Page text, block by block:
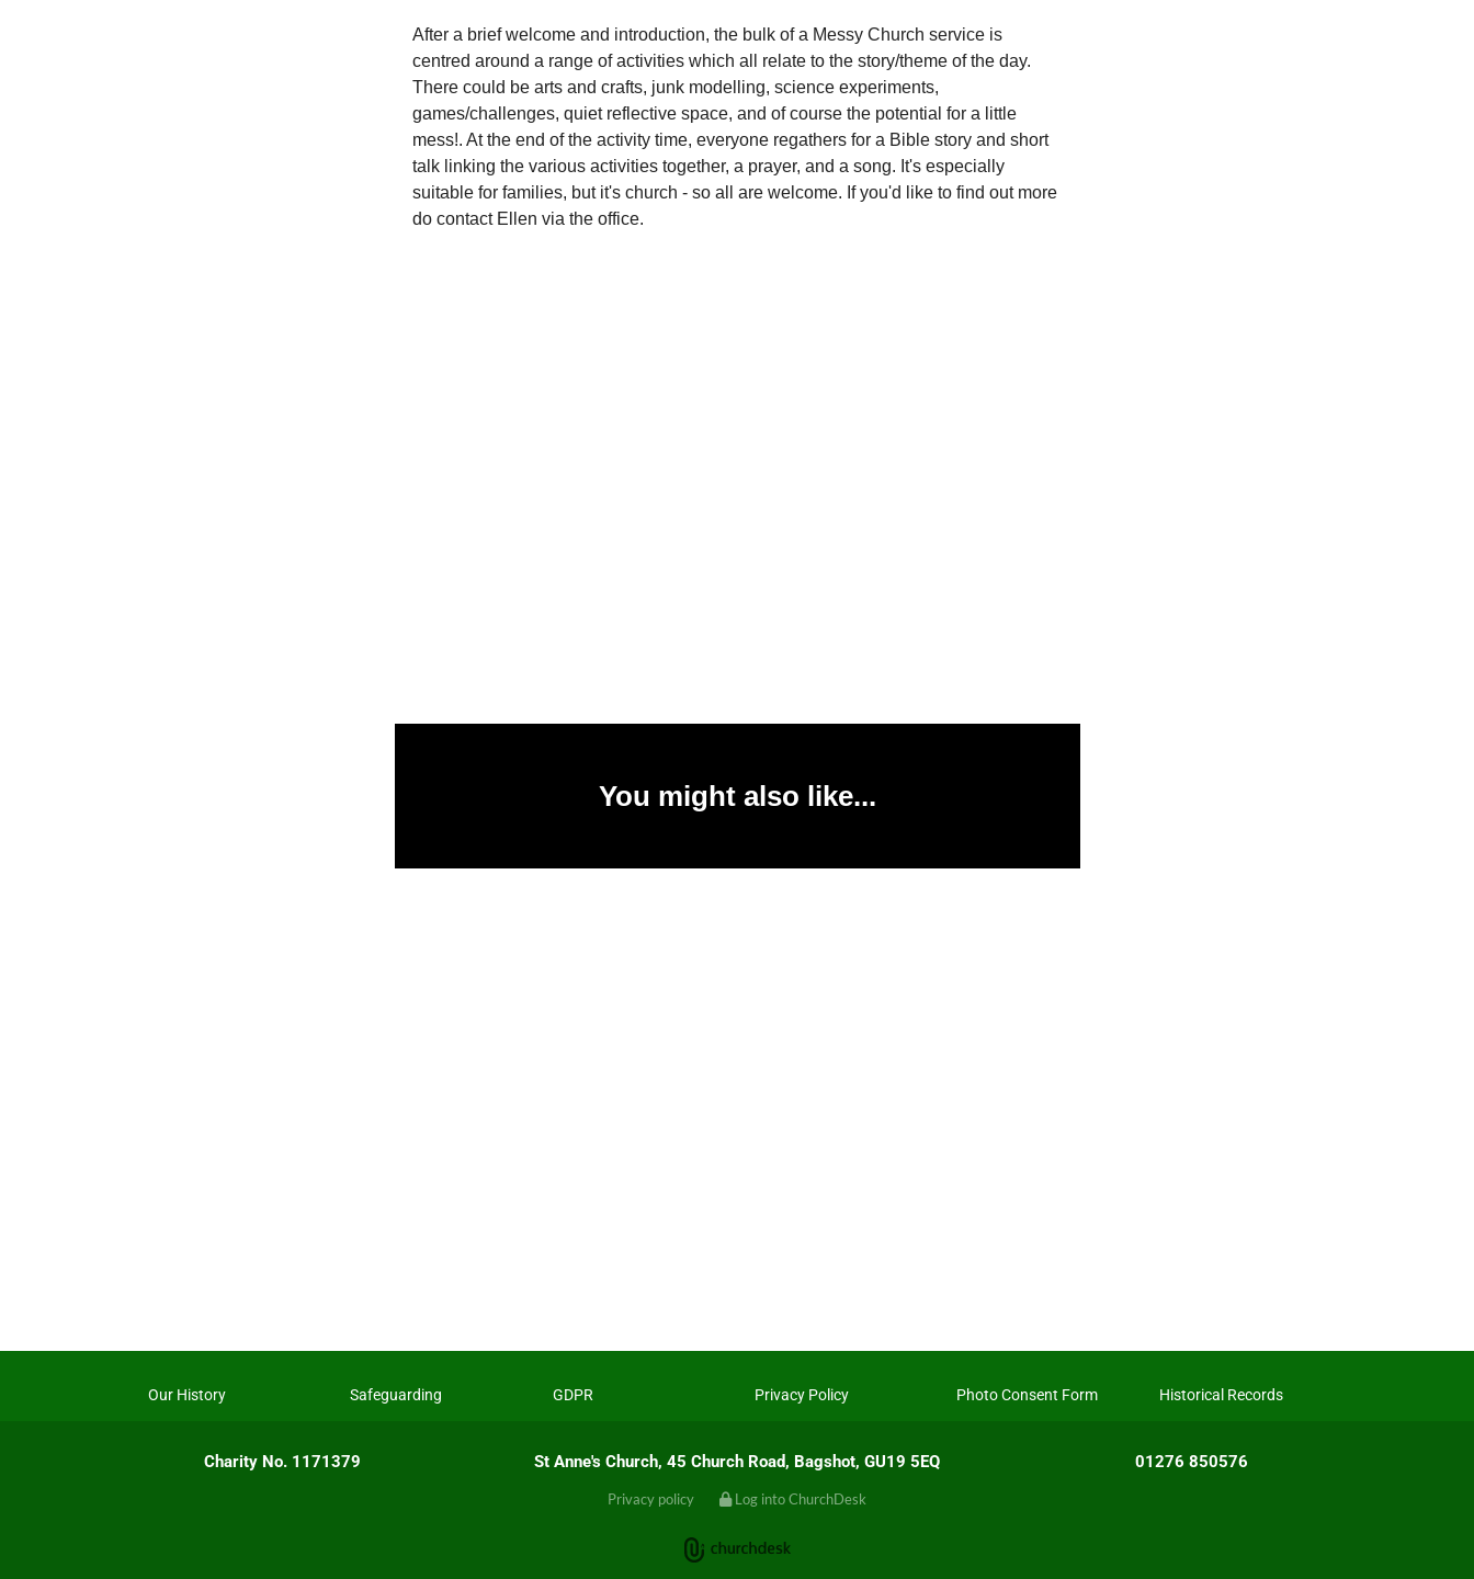
After a brief welcome and introduction, the bulk of a Messy Church service is
centred around a range of activities which all relate to the story/theme of the day.
There could be arts and crafts, junk modelling, science experiments,
games/challenges, quiet reflective space, and of course the potential for a little
mess!. At the end of the activity time, everyone regathers for a Bible story and short
talk linking the various activities together, a prayer, and a song. It's especially
suitable for families, but it's church - so all are welcome. If you'd like to find out more
do contact Ellen via the office.
You might also like...
Our History Safeguarding GDPR Privacy Policy Photo Consent Form Historical Records
Charity No. 1171379 St Anne's Church, 45 Church Road, Bagshot, GU19 5EQ 01276 850576
Privacy policy Log into ChurchDesk